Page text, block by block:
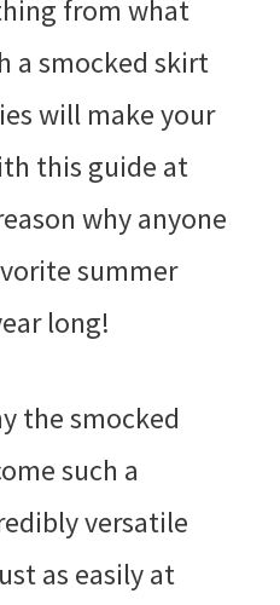
from what
a smocked skirt
will make your
this guide at
why anyone
summer
long!
the smocked
such a
versatile
as easily at